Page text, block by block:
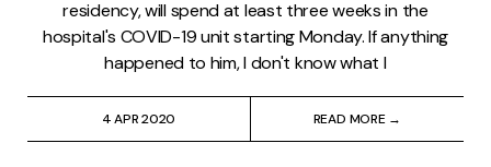
residency, will spend at least three weeks in the
hospital's COVID-19 unit starting Monday. If anything
happened to him, I don't know what I
4 APR 2020 READ MORE →